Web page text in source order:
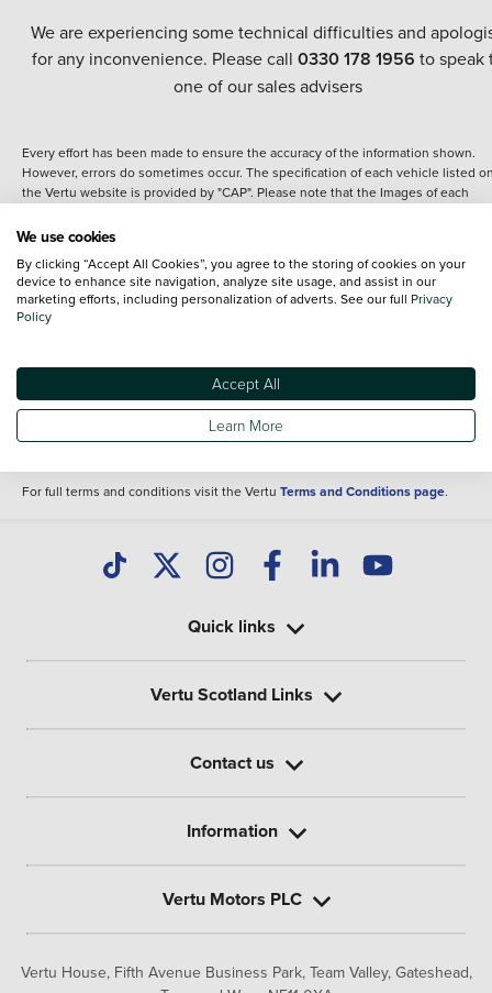
We are experiencing some technical difficulties and
for any inconvenience. Please call 0330 178 1956 to speak
one of our sales advisers
Every effort has been made to ensure the accuracy of the information shown.
However, errors do sometimes occur. The specification of each vehicle listed
the Vertu website is provided by "CAP". Please note that the Images of each
details of the vehicle you are looking at and are purely used for illustrative
content nor any representation as to its accuracy. We do not charge a fee for
introduction to a finance provider; however we may or may not receive a
commission.
Specifications and features do change and the information is given only as a
It may contain errors or omissions. The actual specification of a vehicle at the
of purchase may differ from that listed above and any important feature should
clarified as part of your purchase. The information above does not constitute an
For full terms and conditions visit the Vertu Terms and Conditions page.
Vertu House, Fifth Avenue Business Park, Team Valley, Gateshead,
Quick links
Vertu Scotland Links
Contact us
Information
Vertu Motors PLC
We use cookies
By clicking “Accept All Cookies”, you agree to the storing of cookies on your
device to enhance site navigation, analyze site usage, and assist in our
marketing efforts, including personalization of adverts. See our full Privacy
Policy
Accept All
Learn More